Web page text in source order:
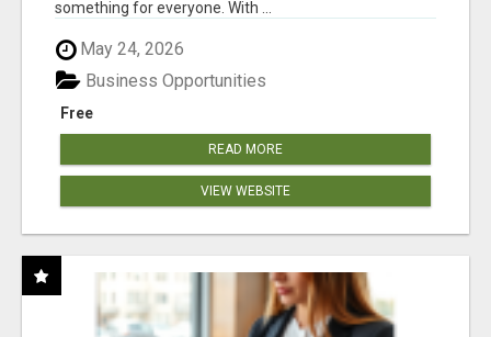
something for everyone. With ...
May 24, 2026
Free
Business Opportunities
READ MORE
VIEW WEBSITE